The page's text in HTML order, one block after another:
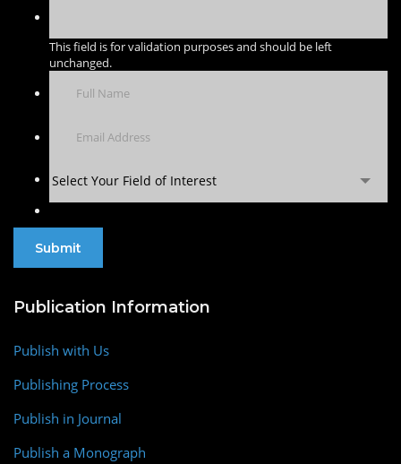
This field is for validation purposes and should be left
unchanged.
Select Your Field of Interest
Publication Information
Publish with Us
Publishing Process
Publish in Journal
Publish a Monograph